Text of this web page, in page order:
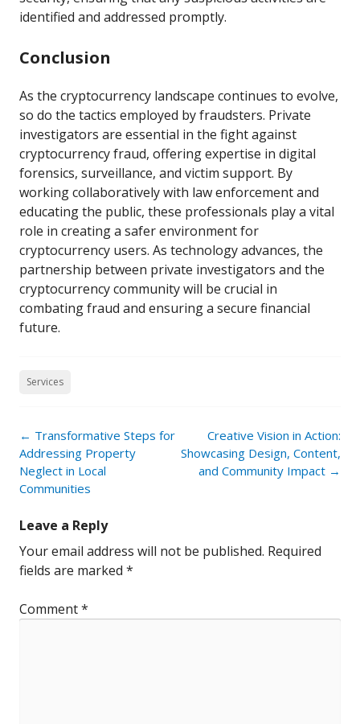
identified and addressed promptly.
Conclusion
As the cryptocurrency landscape continues to evolve,
so do the tactics employed by fraudsters. Private
investigators are essential in the fight against
cryptocurrency fraud, offering expertise in digital
forensics, surveillance, and victim support. By
working collaboratively with law enforcement and
educating the public, these professionals play a vital
role in creating a safer environment for
cryptocurrency users. As technology advances, the
partnership between private investigators and the
cryptocurrency community will be crucial in
combating fraud and ensuring a secure financial
future.
Services
Post
navigation
← Transformative Steps for
Addressing Property
Neglect in Local
Communities
Creative Vision in Action:
Showcasing Design, Content,
and Community Impact →
Leave a Reply
Your email address will not be published. Required
fields are marked *
Comment*